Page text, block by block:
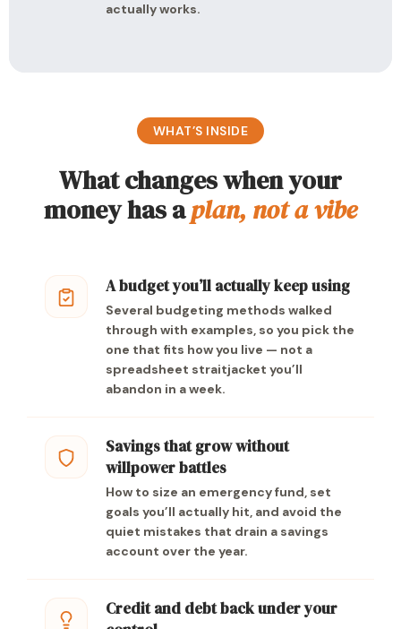
actually works.
WHAT’S INSIDE
What changes when your
money has aplan, not a vibe
A budget you’ll actually keep using
Several budgeting methods walked
through with examples, so you pick the
one that fits how you live — not a
spreadsheet straitjacket you’ll
abandon in a week.
Savings that grow without
willpower battles
How to size an emergency fund, set
goals you’ll actually hit, and avoid the
quiet mistakes that drain a savings
account over the year.
Credit and debt back under your